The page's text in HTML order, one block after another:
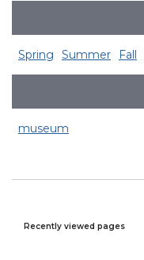
Spring Summer Fall
museum
Recently viewed pages